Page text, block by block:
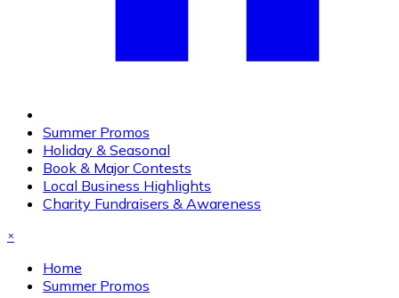
Summer Promos
Holiday & Seasonal
Book & Major Contests
Local Business Highlights
Charity Fundraisers & Awareness
×
Home
Summer Promos